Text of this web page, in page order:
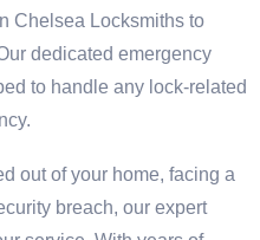
Chelsea Locksmiths to
dedicated emergency
to handle any lock-related
out of your home, facing a
breach, our expert